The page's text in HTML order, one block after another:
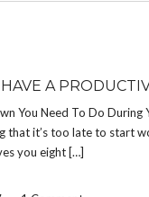
A
You Need To Do During
that it’s too late to start
you eight […]